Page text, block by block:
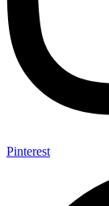
Pinterest